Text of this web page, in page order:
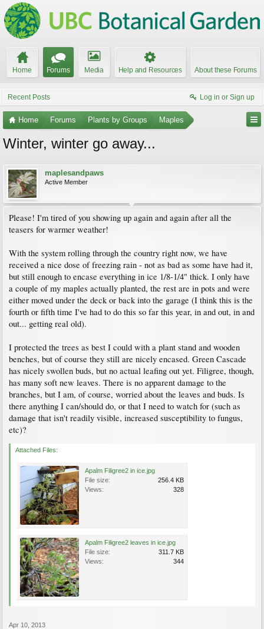
Home Forums Media Help and Resources About these Forums
Recent Posts Log in or Sign up
Home Forums Plants by Groups Maples
Winter, winter go away...
maplesandpaws
Active Member
Please! I'm tired of you showing up again and again after all the
teasers for warmer weather!
With the system rolling through the country right now, we have
received a nice dose of freezing rain - not as bad as some have had it,
but still enough to encase everything in ice 1/8-1/4" thick. I only have
a couple of my maples actually planted, the rest are in pots and were
either moved under the deck or back into the garage (I think this is the
fourth or fifth time I've had to do this so far this year, in and out, in and
out... getting real old).
I protected the trees as best I could with a plant stand and wooden
benches, but of course they still are nicely encased. Green Cascade
has nicely swollen buds, but no actual leafing out yet. Filigree, though,
has many soft new leaves. There is no apparent damage to the
branches, but I am, of course, worried about the leaves and buds. Is
there anything I can/should do, or that I need to watch for (such as
damage that isn't readily visible, increased susceptibility to fungus,
etc)?
Attached Files:
Apalm Filigree2 in ice.jpg
File size:
256.4 KB
Views:
328
Apalm Filigree2 leaves in ice.jpg
File size:
311.7 KB
Views:
344
Apr 10, 2013